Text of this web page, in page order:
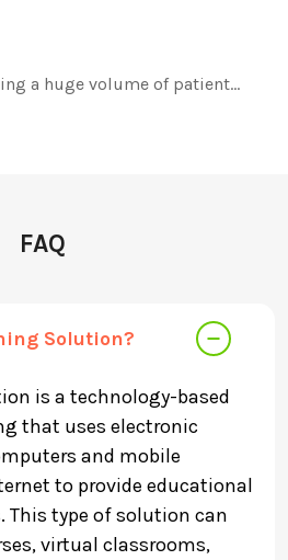
a huge volume of patient…
FAQ
Solution?
is a technology-based
that uses electronic
and mobile
to provide educational
This type of solution can
virtual classrooms,